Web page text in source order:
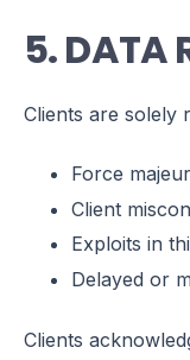
5. DATA
Clients are solely
Force
Client
Exploits in
Delayed or
Clients